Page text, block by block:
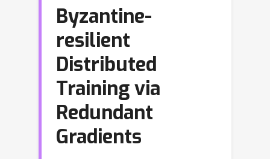
Byzantine-
resilient
Distributed
Training via
Redundant
Gradients